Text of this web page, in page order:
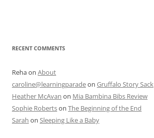
RECENT COMMENTS
Rehaon About
caroline@learningparadeon Gruffalo Story Sack
Heather McAvan on Mia Bambina Bibs Review
Sophie Robertson The Beginning of the End
Sarah on Sleeping Like a Baby